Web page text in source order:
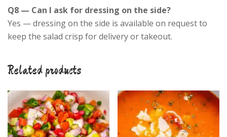
Q8 — Can I ask for dressing on the side?
Yes — dressing on the side is available on request to
keep the salad crisp for delivery or takeout.
Related products